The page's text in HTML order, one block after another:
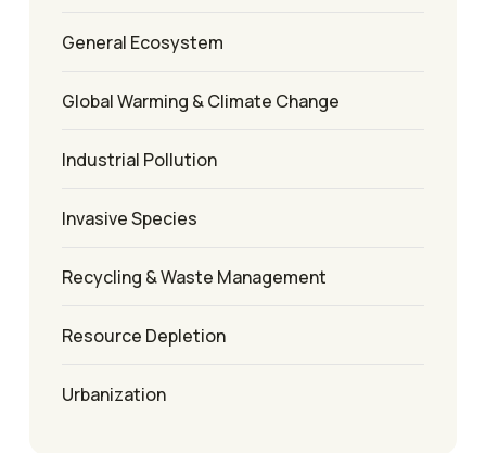
General Ecosystem
Global Warming & Climate Change
Industrial Pollution
Invasive Species
Recycling & Waste Management
Resource Depletion
Urbanization